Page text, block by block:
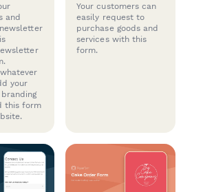
and
your
this form
Your customers can
easily request to
purchase goods and
services with this
form.